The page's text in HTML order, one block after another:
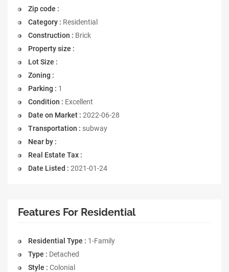
Zip code :
Category : Residential
Construction : Brick
Property size :
Lot Size :
Zoning :
Parking : 1
Condition : Excellent
Date on Market : 2022-06-28
Transportation : subway
Near by :
Real Estate Tax :
Date Listed : 2021-01-24
Features For Residential
Residential Type : 1-Family
Type : Detached
Style : Colonial